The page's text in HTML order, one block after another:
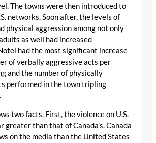
The towns were then introduced to
networks. Soon after, the levels of
physical aggression among not only
as well had increased
had the most significant increase
of verbally aggressive acts per
and the number of physically
performed in the town tripling
two facts. First, the violence on U.S.
greater than that of Canada’s. Canada
on the media than the United States